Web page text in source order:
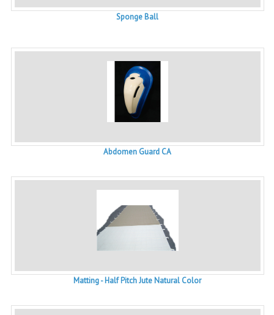
Sponge Ball
Abdomen Guard CA
Matting - Half Pitch Jute Natural Color